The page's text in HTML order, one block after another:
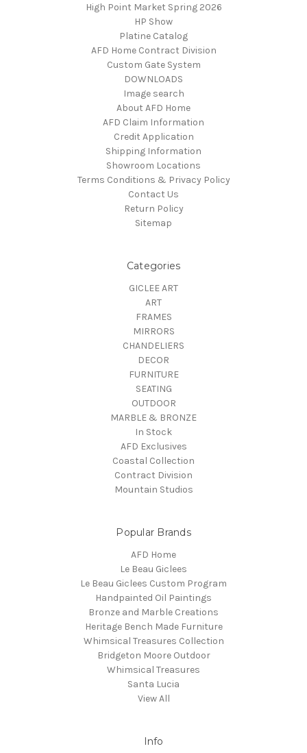
High Point Market Spring 2026
HP Show
Platine Catalog
AFD Home Contract Division
Custom Gate System
DOWNLOADS
Image search
About AFD Home
AFD Claim Information
Credit Application
Shipping Information
Showroom Locations
Terms Conditions & Privacy Policy
Contact Us
Return Policy
Sitemap
Categories
GICLEE ART
ART
FRAMES
MIRRORS
CHANDELIERS
DECOR
FURNITURE
SEATING
OUTDOOR
MARBLE & BRONZE
In Stock
AFD Exclusives
Coastal Collection
Contract Division
Mountain Studios
Popular Brands
AFD Home
Le Beau Giclees
Le Beau Giclees Custom Program
Handpainted Oil Paintings
Bronze and Marble Creations
Heritage Bench Made Furniture
Whimsical Treasures Collection
Bridgeton Moore Outdoor
Whimsical Treasures
Santa Lucia
View All
Info